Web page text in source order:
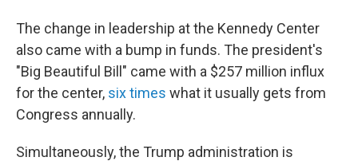
The change in leadership at the Kennedy Center
also came with a bump in funds. The president's
"Big Beautiful Bill" came with a $257 million influx
for the center, six times what it usually gets from
Congress annually.
Simultaneously, the Trump administration is